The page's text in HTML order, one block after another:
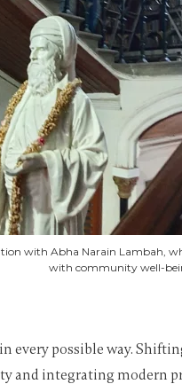
with Abha Narain Lambah,
with community well-
every possible way.
and integrating modern